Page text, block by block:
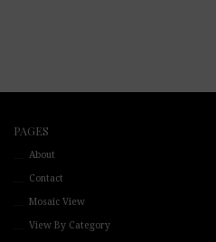
PAGES
About
Contact
Mosaic View
View By Category